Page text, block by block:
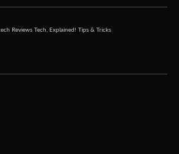
Reviews Tech, Explained! Tips & Tricks